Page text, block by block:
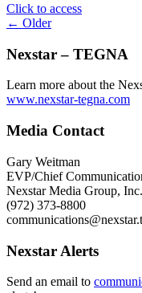
Click to access"
Approaching
Summit:
Mary
Sandberg
WGN
Posts
navigation
← Older
Nexstar – TEGNA
Learn more about the
www.nexstar-tegna.com
Media Contact
Gary Weitman
EVP/Chief
Nexstar Media Group, Inc.
(972) 373-8800
Nexstar Alerts
Send an email to